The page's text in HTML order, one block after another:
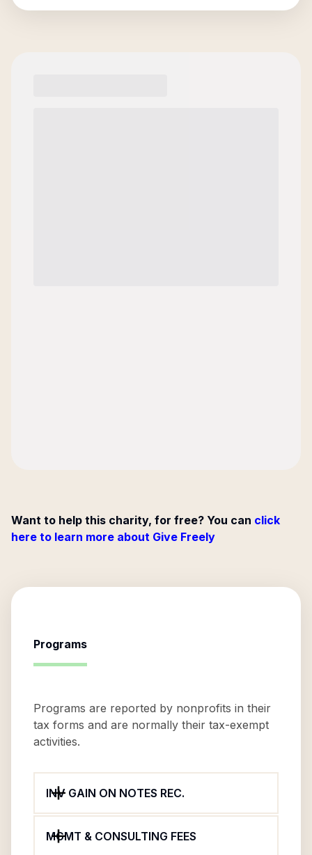
Want to help this charity, for free? You can click
here to learn more about Give Freely
Programs
Programs are reported by nonprofits in their
tax forms and are normally their tax-exempt
activities.
INV GAIN ON NOTES REC.
MGMT & CONSULTING FEES